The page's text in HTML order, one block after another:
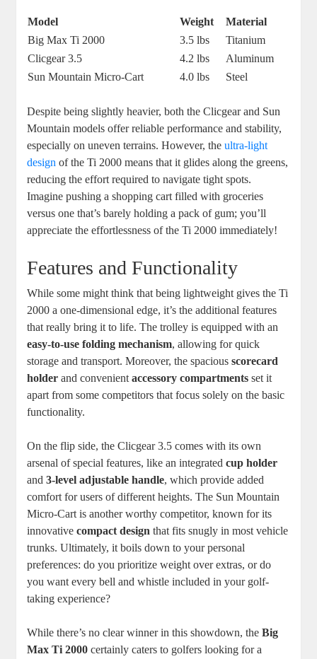
Model Weight
Material
Big Max Ti 2000
3.5 lbs
Titanium
Clicgear 3.5
4.2 lbs
Aluminum
Sun Mountain Micro-Cart
4.0 lbs Steel
Despite being slightly heavier, both the Clicgear and Sun
Mountain models offer reliable performance and stability,
especially on uneven terrains. However, theultra-light
design of the Ti 2000 means that it glides along the greens,
reducing the effort required to navigate tight spots.
Imagine pushing a shopping cart filled with groceries
versus one that’s barely holding a pack of gum; you’ll
appreciate the effortlessness of the Ti 2000 immediately!
Features and Functionality
While some might think that being lightweight gives the Ti
2000 a one-dimensional edge, it’s the additional features
that really bring it to life. The trolley is equipped with an
easy-to-use folding mechanism, allowing for quick
storage and transport. Moreover, the spaciousscorecard
holder and convenientaccessory compartments set it
apart from some competitors that focus solely on the basic
functionality.
On the flip side, the Clicgear 3.5 comes with its own
arsenal of special features, like an integratedcup holder
and3-level adjustable handle, which provide added
comfort for users of different heights. The Sun Mountain
Micro-Cart is another worthy competitor, known for its
innovativecompact design that fits snugly in most vehicle
trunks. Ultimately, it boils down to your personal
preferences: do you prioritize weight over extras, or do
you want every bell and whistle included in your golf-
taking experience?
While there’s no clear winner in this showdown, theBig
Max Ti 2000 certainly caters to golfers looking for a